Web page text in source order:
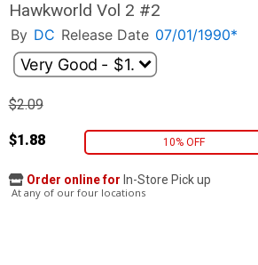
Hawkworld Vol 2 #2
By DC Release Date 07/01/1990*
$2.09
$1.88 10% OFF
Order online for In-Store Pick up
At any of our four locations